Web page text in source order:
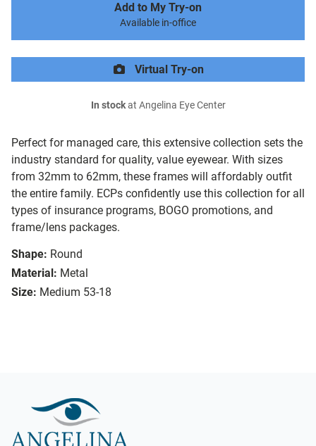
Perfect for managed care, this extensive collection sets the
industry standard for quality, value eyewear. With sizes
from 32mm to 62mm, these frames will affordably outfit
the entire family. ECPs confidently use this collection for all
types of insurance programs, BOGO promotions, and
frame/lens packages.
Shape: Round
Material: Metal
Size: Medium 53-18
Add to My Try-on
Available in-office
Virtual Try-on
In stockat Angelina Eye Center